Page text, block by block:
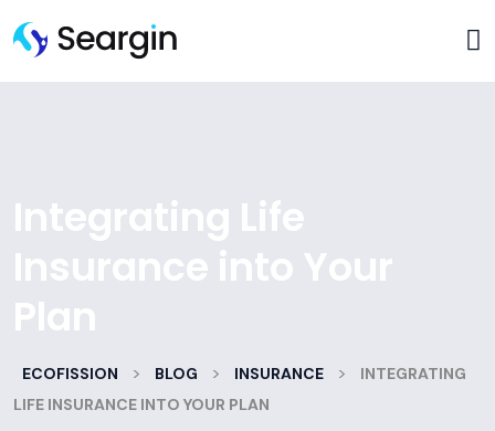
Integrating Life
Insurance into Your
Plan
ECOFISSION > BLOG > INSURANCE >
INTEGRATING
LIFE INSURANCE INTO YOUR PLAN